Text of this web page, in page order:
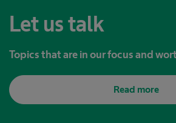
Let us talk
Topics that are in our focus and
Read more